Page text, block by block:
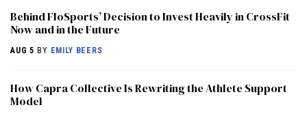
Behind FloSports’ Decision to Invest Heavily in CrossFit
Now and in the Future
AUG 5 BY EMILY BEERS
How Capra Collective Is Rewriting the Athlete Support
Model